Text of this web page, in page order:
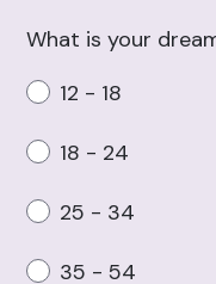
What is your
12 - 18
18 - 24
25 - 34
35 - 54